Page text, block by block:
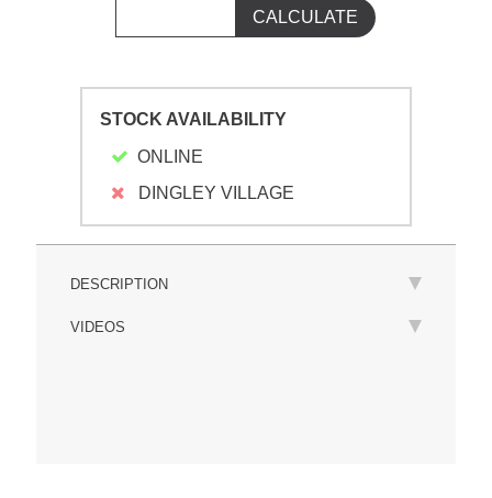
STOCK AVAILABILITY
ONLINE
DINGLEY VILLAGE
DESCRIPTION
VIDEOS